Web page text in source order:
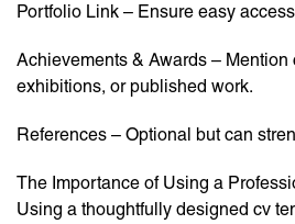
Portfolio Link – Ensure easy
Achievements & Awards – Mention
exhibitions, or published work.
References – Optional but can
The Importance of Using a
Using a thoughtfully designed cv